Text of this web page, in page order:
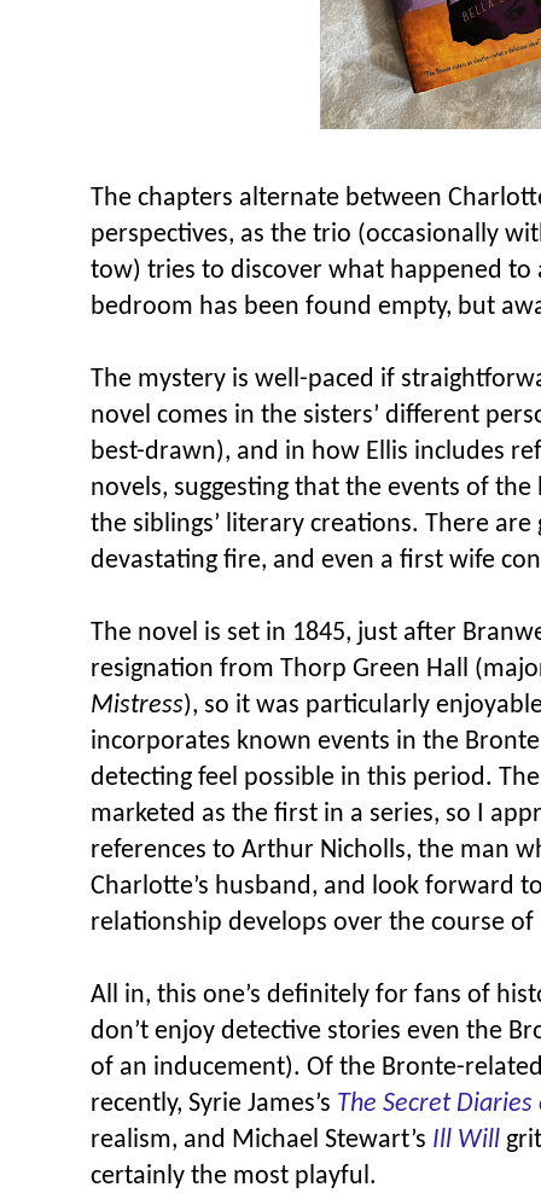
The chapters alternate between
perspectives, as the trio (occasionally
tow) tries to discover what happened to
bedroom has been found empty, but
The mystery is well-paced if
novel comes in the sisters’ different
best-drawn), and in how Ellis includes
novels, suggesting that the events of
the siblings’ literary creations. There are
devastating fire, and even a first wife
The novel is set in 1845, just after
resignation from Thorp Green Hall
Mistress), so it was particularly
incorporates known events in the
detecting feel possible in this period.
marketed as the first in a series, so I
references to Arthur Nicholls, the man
Charlotte’s husband, and look forward
relationship develops over the course
All in, this one’s definitely for fans of
don’t enjoy detective stories even the
of an inducement). Of the Bronte-
recently, Syrie James’s The Secret
realism, and Michael Stewart’s Ill Will
certainly the most playful.